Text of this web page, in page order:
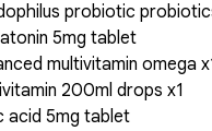
probiotic
5mg tablet
multivitamin omega
200ml drops x1
acid 5mg tablet